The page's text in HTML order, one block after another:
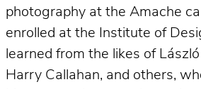
photography at the Amache
enrolled at the Institute of
learned from the likes of
Harry Callahan, and others,